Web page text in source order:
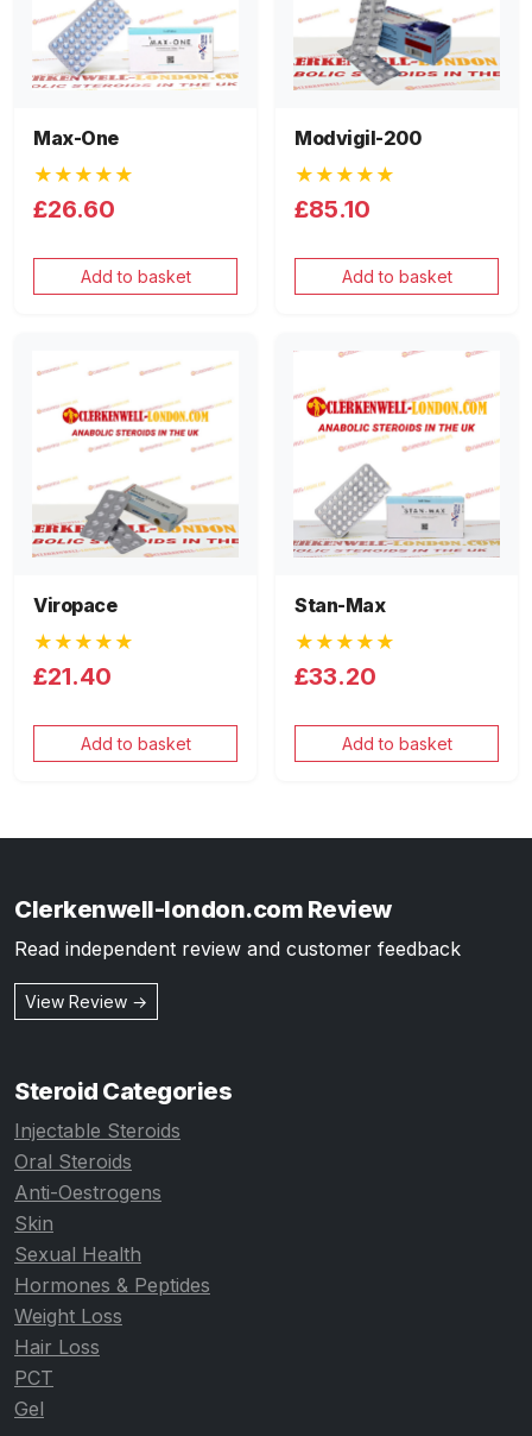
Max-One
★★★★★
£26.60
Add to basket
Modvigil-200
★★★★★
£85.10
Add to basket
Viropace
★★★★★
£21.40
Add to basket
Stan-Max
★★★★★
£33.20
Add to basket
Clerkenwell-london.com Review
Read independent review and customer feedback
View Review →
Steroid Categories
Injectable Steroids
Oral Steroids
Anti-Oestrogens
Skin
Sexual Health
Hormones & Peptides
Weight Loss
Hair Loss
PCT
Gel